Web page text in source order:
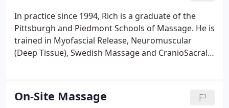
In practice since 1994, Rich is a graduate of the
Pittsburgh and Piedmont Schools of Massage. He is
trained in Myofascial Release, Neuromuscular
(Deep Tissue), Swedish Massage and CranioSacral
been providing quality on-site seated massage to
private businesses, hospitals, health fairs, trade
On-Site Massage